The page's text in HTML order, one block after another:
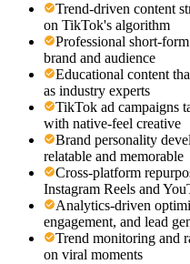
Trend-driven content
on TikTok's algorithm
Professional short-
brand and audience
Educational content
as industry experts
TikTok ad campaigns
with native-feel creative
Brand personality
relatable and memorable
Cross-platform
Instagram Reels and
Analytics-driven
engagement, and lead
Trend monitoring and
on viral moments